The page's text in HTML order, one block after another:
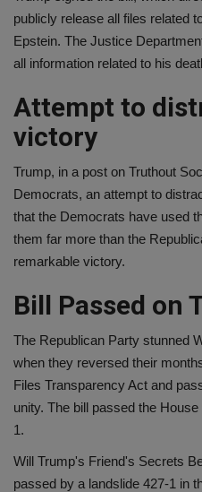
publicly release all files related
Epstein. The Justice
all information related to his
Attempt to
victory
Trump, in a post on Truthout
Democrats, an attempt to
that the Democrats have used
them far more than the
remarkable victory.
Bill Passed on
The Republican Party stunned
when they reversed their
Files Transparency Act and
unity. The bill passed the
1.
Will Trump's Friend's Secrets
passed by a landslide 427-1 in